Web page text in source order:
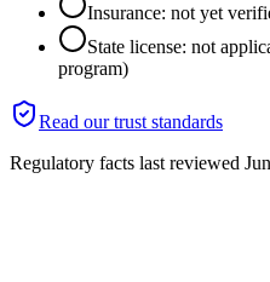
Insurance: not yet
State license: not
program)
Read our trust standards
Regulatory facts last reviewed